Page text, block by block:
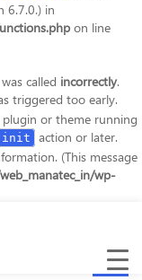
6.7.0.) in
on line
called incorrectly.
triggered too early.
or theme running
init
action or later.
(This message
wp-
Toggle